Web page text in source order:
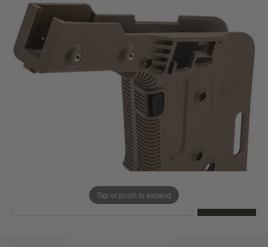
Tap or pinch to expand
Krytac KRISS Vector AEG Lower Receiver - Flat Dark Earth
Code: KTP-KA038-35A-FDE
£69.99
Out of stock
EMAIL ME WHEN BACK IN STOCK